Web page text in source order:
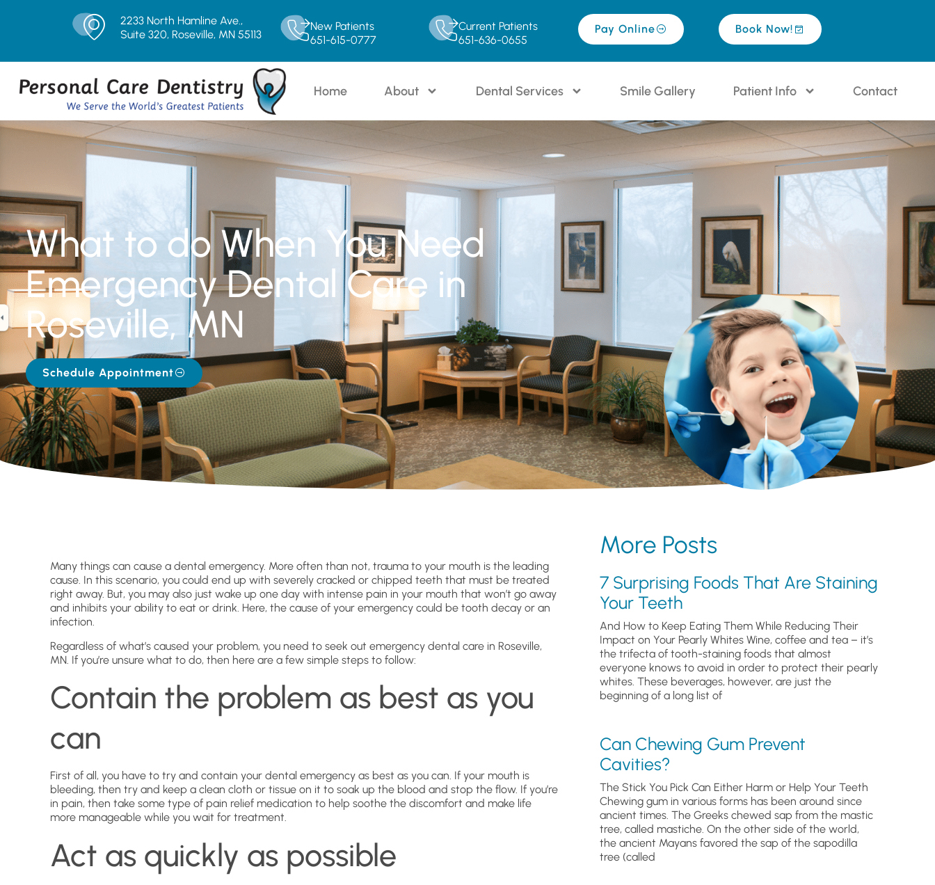
2233 North Hamline Ave.,
Suite 320, Roseville, MN 55113
New Patients
651-615-0777
Current Patients
651-636-0655
Pay Online Book Now!
Home About Dental Services Smile Gallery Patient Info Contact
What to do When You Need
Emergency Dental Care in
Roseville, MN
Schedule Appointment
Many things can cause a dental emergency. More often than not, trauma to your mouth is the leading
cause. In this scenario, you could end up with severely cracked or chipped teeth that must be treated
right away. But, you may also just wake up one day with intense pain in your mouth that won’t go away
and inhibits your ability to eat or drink. Here, the cause of your emergency could be tooth decay or an
infection.
Regardless of what’s caused your problem, you need to seek out emergency dental care in Roseville,
MN. If you’re unsure what to do, then here are a few simple steps to follow:
Contain the problem as best as you
can
First of all, you have to try and contain your dental emergency as best as you can. If your mouth is
bleeding, then try and keep a clean cloth or tissue on it to soak up the blood and stop the flow. If you’re
in pain, then take some type of pain relief medication to help soothe the discomfort and make life
more manageable while you wait for treatment.
Act as quickly as possible
More Posts
7 Surprising Foods That Are Staining
Your Teeth
And How to Keep Eating Them While Reducing Their
Impact on Your Pearly Whites Wine, coffee and tea – it’s
the trifecta of tooth-staining foods that almost
everyone knows to avoid in order to protect their pearly
whites. These beverages, however, are just the
beginning of a long list of
Can Chewing Gum Prevent
Cavities?
The Stick You Pick Can Either Harm or Help Your Teeth
Chewing gum in various forms has been around since
ancient times. The Greeks chewed sap from the mastic
tree, called mastiche. On the other side of the world,
the ancient Mayans favored the sap of the sapodilla
tree (called